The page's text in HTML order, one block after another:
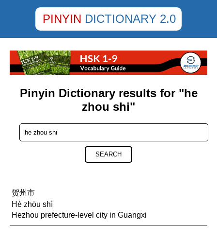
PINYIN DICTIONARY 2.0
Pinyin Dictionary results for "he
zhou shi"
SEARCH
贺州市
Hè zhōu shì
Hezhou prefecture-level city in Guangxi